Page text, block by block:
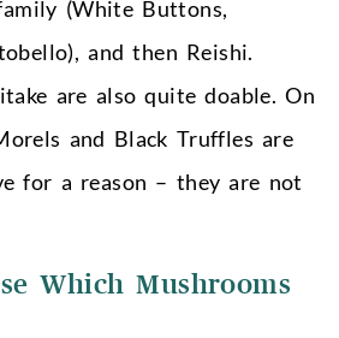
(White Buttons,
and then Reishi.
are also quite doable. On
and Black Truffles are
for a reason – they are not
Which Mushrooms